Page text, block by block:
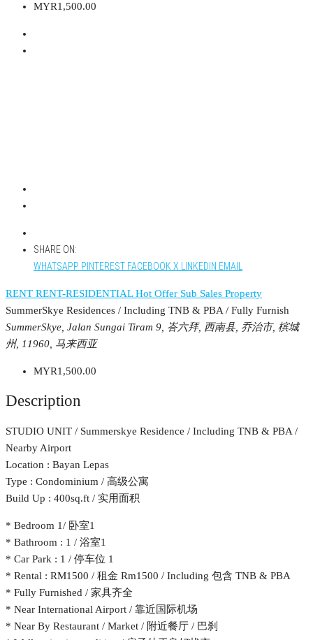
MYR1,500.00
SHARE ON:
WHATSAPP PINTEREST FACEBOOK X LINKEDIN EMAIL
RENT RENT-RESIDENTIALHot Offer Sub Sales Property
SummerSkye Residences / Including TNB & PBA / Fully Furnish
SummerSkye, Jalan Sungai Tiram 9, 峇六拜, 西南县, 乔治市, 槟城
州, 11960, 马来西亚
MYR1,500.00
Description
STUDIO UNIT / Summerskye Residence / Including TNB & PBA /
Nearby Airport
Location : Bayan Lepas
Type : Condominium / 高级公寓
Build Up : 400sq.ft / 实用面积
* Bedroom 1/ 卧室1
* Bathroom : 1 / 浴室1
* Car Park : 1 / 停车位 1
* Rental : RM1500 / 租金 Rm1500 / Including 包含 TNB & PBA
* Fully Furnished / 家具齐全
* Near International Airport / 靠近国际机场
* Near By Restaurant / Market / 附近餐厅 / 巴刹